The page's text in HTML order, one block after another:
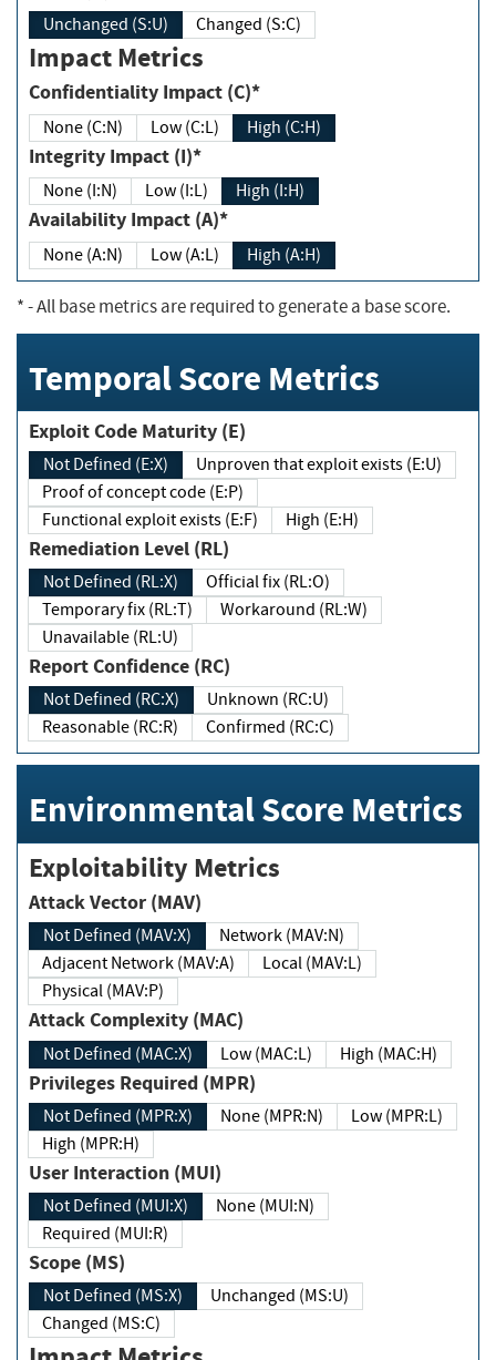
Unchanged (S:U) Changed (S:C)
Impact Metrics
Confidentiality Impact (C)*
None (C:N) Low (C:L) High (C:H)
Integrity Impact (I)*
None (I:N) Low (I:L) High (I:H)
Availability Impact (A)*
None (A:N) Low (A:L) High (A:H)
*- All base metrics are required to generate a base score.
Temporal Score Metrics
Exploit Code Maturity (E)
Not Defined (E:X)
Unproven that exploit exists (E:U)
Proof of concept code (E:P)
Functional exploit exists (E:F)
High (E:H)
Remediation Level (RL)
Not Defined (RL:X)
Official fix (RL:O)
Temporary fix (RL:T)
Workaround (RL:W)
Unavailable (RL:U)
Report Confidence (RC)
Not Defined (RC:X)
Unknown (RC:U)
Reasonable (RC:R)
Confirmed (RC:C)
Environmental Score Metrics
Exploitability Metrics
Attack Vector (MAV)
Not Defined (MAV:X)
Network (MAV:N)
Adjacent Network (MAV:A)
Local (MAV:L)
Physical (MAV:P)
Attack Complexity (MAC)
Not Defined (MAC:X) Low (MAC:L) High (MAC:H)
Privileges Required (MPR)
Not Defined (MPR:X) None (MPR:N)
Low (MPR:L)
High (MPR:H)
User Interaction (MUI)
Not Defined (MUI:X)
None (MUI:N)
Required (MUI:R)
Scope (MS)
Not Defined (MS:X)
Unchanged (MS:U)
Changed (MS:C)